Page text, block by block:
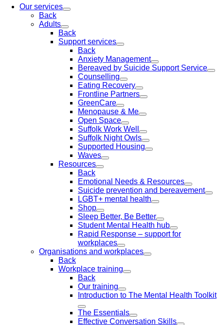
Our services
Back
Adults
Back
Support services
Back
Anxiety Management
Bereaved by Suicide Support Service
Counselling
Eating Recovery
Frontline Partners
GreenCare
Menopause & Me
Open Space
Suffolk Work Well
Suffolk Night Owls
Supported Housing
Waves
Resources
Back
Emotional Needs & Resources
Suicide prevention and bereavement
LGBT+ mental health
Shop
Sleep Better, Be Better
Student Mental Health hub
Rapid Response – support for
workplaces
Organisations and workplaces
Back
Workplace training
Back
Our training
Introduction to The Mental Health Toolkit
The Essentials
Effective Conversation Skills